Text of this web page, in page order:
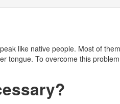
like native people. Most of
tongue. To overcome this